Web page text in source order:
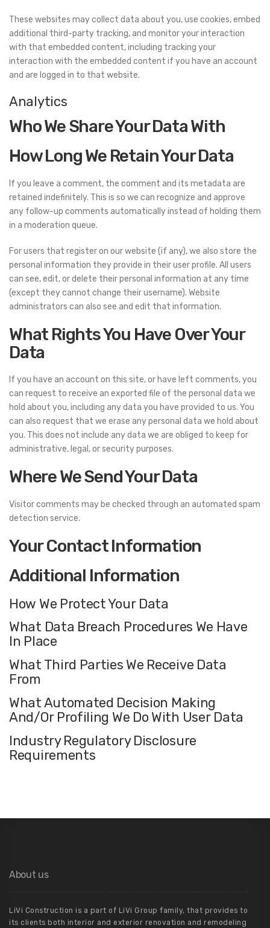
These websites may collect data about you, use cookies, embed
additional third-party tracking, and monitor your interaction
with that embedded content, including tracking your
interaction with the embedded content if you have an account
and are logged in to that website.
Analytics
Who We Share Your Data With
How Long We Retain Your Data
If you leave a comment, the comment and its metadata are
retained indefinitely. This is so we can recognize and approve
any follow-up comments automatically instead of holding them
in a moderation queue.
For users that register on our website (if any), we also store the
personal information they provide in their user profile. All users
can see, edit, or delete their personal information at any time
(except they cannot change their username). Website
administrators can also see and edit that information.
What Rights You Have Over Your
Data
If you have an account on this site, or have left comments, you
can request to receive an exported file of the personal data we
hold about you, including any data you have provided to us. You
can also request that we erase any personal data we hold about
you. This does not include any data we are obliged to keep for
administrative, legal, or security purposes.
Where We Send Your Data
Visitor comments may be checked through an automated spam
detection service.
Your Contact Information
Additional Information
How We Protect Your Data
What Data Breach Procedures We Have
In Place
What Third Parties We Receive Data
From
What Automated Decision Making
And/Or Profiling We Do With User Data
Industry Regulatory Disclosure
Requirements
About us
LiVi Construction is a part of LiVi Group family, that provides to
its clients both interior and exterior renovation and remodeling